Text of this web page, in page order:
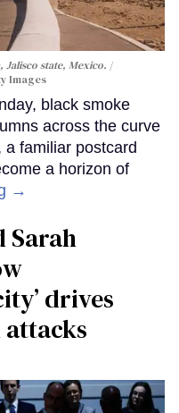
Jalisco state, Mexico.
Images
black smoke
across the curve
a familiar postcard
a horizon of
→
Sarah
drives